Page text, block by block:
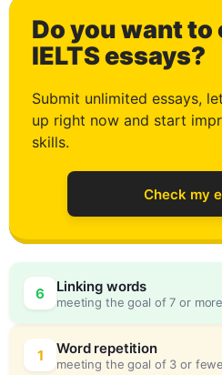
Do you want
IELTS essays?
Submit unlimited essays,
up right now and start
skills.
Check my
6 Linking words
meeting the goal of 7 or more
1 Word repetition
meeting the goal of 3 or
0
1
2